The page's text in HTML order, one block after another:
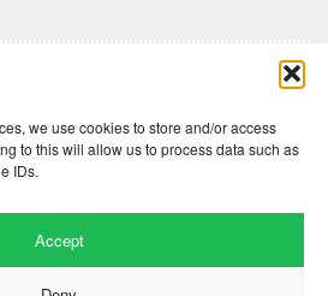
we use cookies to store and/or access
to this will allow us to process data such as
IDs.
Accept